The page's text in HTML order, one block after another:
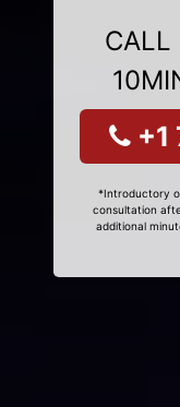
CALL
*Introductory
consultation
additional